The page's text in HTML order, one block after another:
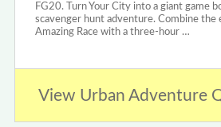
FG20. Turn Your City into a giant game
scavenger hunt adventure. Combine
Amazing Race with a three-hour …
View Urban Adventure